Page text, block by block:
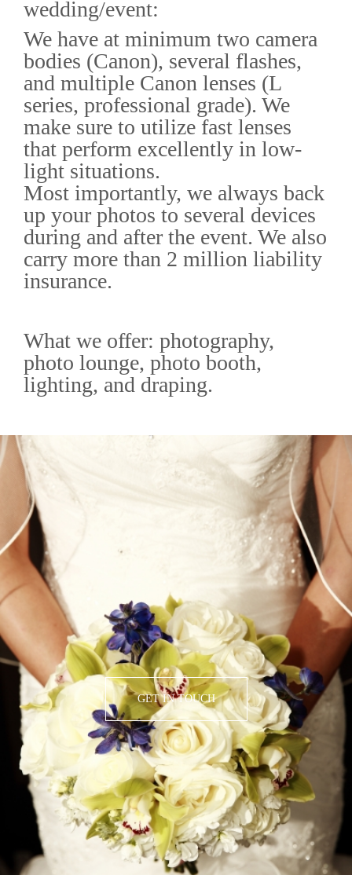
wedding/event:
We have at minimum two camera
bodies (Canon), several flashes,
and multiple Canon lenses (L
series, professional grade). We
make sure to utilize fast lenses
that perform excellently in low-
light situations.
Most importantly, we always back
up your photos to several devices
during and after the event. We also
carry more than 2 million liability
insurance.
What we offer: photography,
photo lounge, photo booth,
lighting, and draping.
GET IN TOUCH